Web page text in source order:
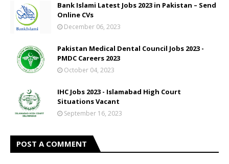
Bank Islami Latest Jobs 2023 in Pakistan – Send
Online CVs
December 06, 2023
Pakistan Medical Dental Council Jobs 2023 -
PMDC Careers 2023
October 04, 2023
IHC Jobs 2023 - Islamabad High Court
Situations Vacant
September 16, 2023
POST A COMMENT